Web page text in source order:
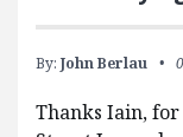
By: John Berlau
Thanks Iain,